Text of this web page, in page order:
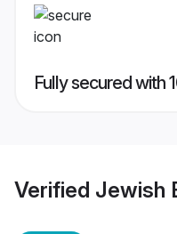
Fully secured with
Verified Jewish